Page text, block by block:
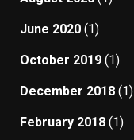
June 2020 (1)
October 2019 (1)
December 2018 (1)
February 2018 (1)